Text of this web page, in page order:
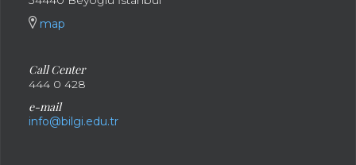
map
Call Center
444 0 428
e-mail
info@bilgi.edu.tr